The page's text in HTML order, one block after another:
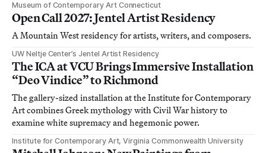
Museum of Contemporary Art Connecticut
Open Call 2027: Jentel Artist Residency
A Mountain West residency for artists, writers, and composers.
UW Neltje Center’s Jentel Artist Residency
The ICA at VCU Brings Immersive Installation
“Deo Vindice” to Richmond
The gallery-sized installation at the Institute for Contemporary
Art combines Greek mythology with Civil War history to
examine white supremacy and hegemonic power.
Institute for Contemporary Art, Virginia Commonwealth University